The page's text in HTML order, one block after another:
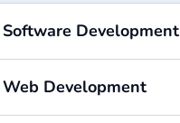
Software Development
Web Development